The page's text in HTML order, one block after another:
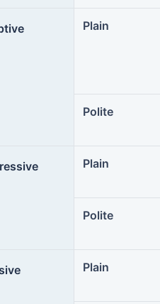
Plain
Polite
Plain
Polite
Plain